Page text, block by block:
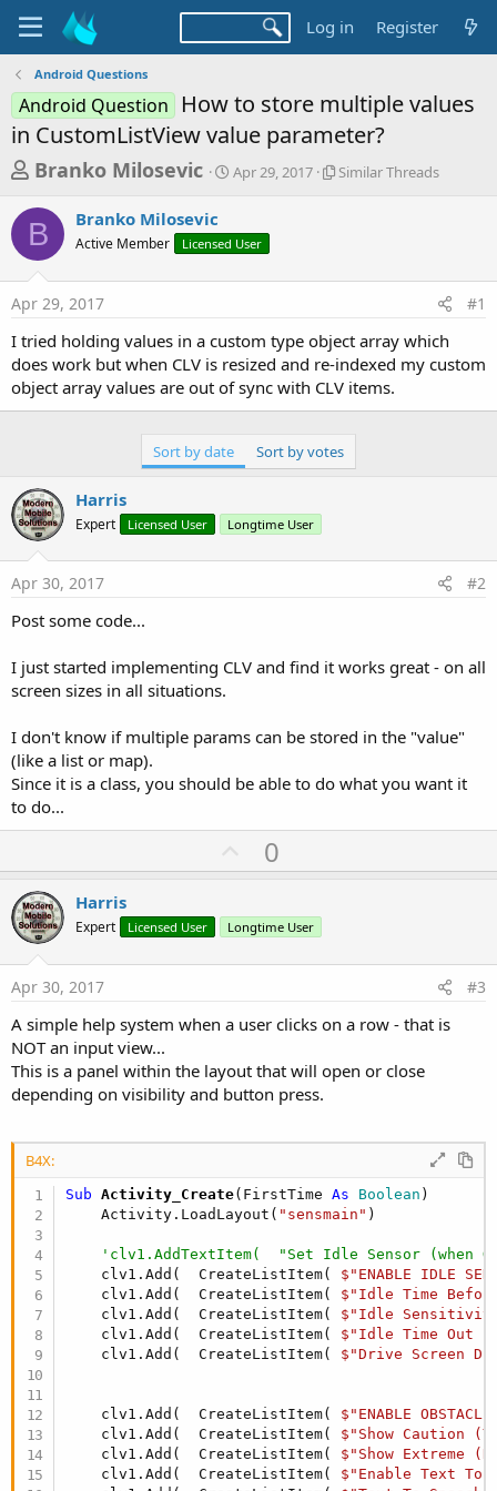
Log in Register
Android Questions
Android Question
How to store multiple values
in CustomListView value parameter?
T
r
e
a
d
s
t
a
r
r
Branko Milosevic
S
t
a
Apr 29, 2017
S
r
r
e
a
Similar Threads
B Branko Milosevic
Active Member Licensed User
Apr 29, 2017 #1
I tried holding values in a custom type object array which
does work but when CLV is resized and re-indexed my custom
object array values are out of sync with CLV items.
Sort by date Sort by votes
Harris
Expert Licensed User Longtime User
Apr 30, 2017 #2
Post some code...
I just started implementing CLV and find it works great - on all
screen sizes in all situations.
I don't know if multiple params can be stored in the "value"
(like a list or map).
Since it is a class, you should be able to do what you want it
to do...
U
p
o
t
0
Harris
Expert Licensed User Longtime User
Apr 30, 2017 #3
A simple help system when a user clicks on a row - that is
NOT an input view...
This is a panel within the layout that will open or close
depending on visibility and button press.
B4X:
Sub Activity_Create(FirstTime As Boolean )
    Activity.LoadLayout(
"sensmain" )
'clv1.AddTextItem(  "Set Idle Sensor (when
    clv1.Add(  CreateListItem(
$"ENABLE IDLE
    clv1.Add(  CreateListItem(
$"Idle Time
    clv1.Add(  CreateListItem(
$"Idle
    clv1.Add(  CreateListItem(
$"Idle Time Out
    clv1.Add(  CreateListItem(
$"Drive Screen
    clv1.Add(  CreateListItem(
$"ENABLE
    clv1.Add(  CreateListItem(
$"Show Caution
    clv1.Add(  CreateListItem(
$"Show Extreme
    clv1.Add(  CreateListItem(
$"Enable Text To